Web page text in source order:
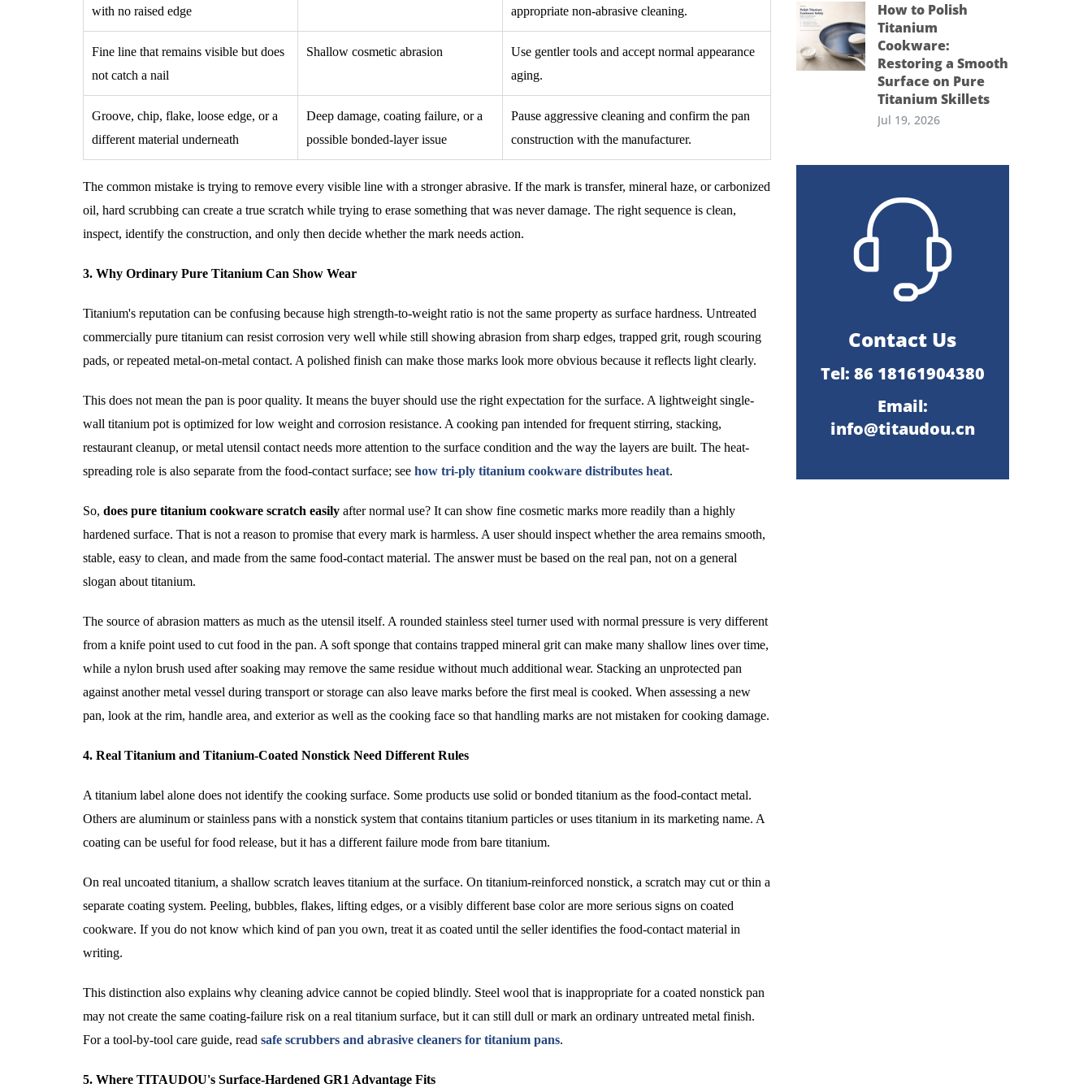
with no raised edge
appropriate non-abrasive cleaning.
Fine line that remains visible but does
not catch a nail
Shallow cosmetic abrasion
Use gentler tools and accept normal appearance
aging.
Groove, chip, flake, loose edge, or a
different material underneath
Deep damage, coating failure, or a
possible bonded-layer issue
Pause aggressive cleaning and confirm the pan
construction with the manufacturer.
The common mistake is trying to remove every visible line with a stronger abrasive. If the mark is transfer, mineral haze, or carbonized
oil, hard scrubbing can create a true scratch while trying to erase something that was never damage. The right sequence is clean,
inspect, identify the construction, and only then decide whether the mark needs action.
3. Why Ordinary Pure Titanium Can Show Wear
Titanium's reputation can be confusing because high strength-to-weight ratio is not the same property as surface hardness. Untreated
commercially pure titanium can resist corrosion very well while still showing abrasion from sharp edges, trapped grit, rough scouring
pads, or repeated metal-on-metal contact. A polished finish can make those marks look more obvious because it reflects light clearly.
This does not mean the pan is poor quality. It means the buyer should use the right expectation for the surface. A lightweight single-
wall titanium pot is optimized for low weight and corrosion resistance. A cooking pan intended for frequent stirring, stacking,
restaurant cleanup, or metal utensil contact needs more attention to the surface condition and the way the layers are built. The heat-
spreading role is also separate from the food-contact surface; see how tri-ply titanium cookware distributes heat.
So, does pure titanium cookware scratch easily after normal use? It can show fine cosmetic marks more readily than a highly
hardened surface. That is not a reason to promise that every mark is harmless. A user should inspect whether the area remains smooth,
stable, easy to clean, and made from the same food-contact material. The answer must be based on the real pan, not on a general
slogan about titanium.
The source of abrasion matters as much as the utensil itself. A rounded stainless steel turner used with normal pressure is very different
from a knife point used to cut food in the pan. A soft sponge that contains trapped mineral grit can make many shallow lines over time,
while a nylon brush used after soaking may remove the same residue without much additional wear. Stacking an unprotected pan
against another metal vessel during transport or storage can also leave marks before the first meal is cooked. When assessing a new
pan, look at the rim, handle area, and exterior as well as the cooking face so that handling marks are not mistaken for cooking damage.
4. Real Titanium and Titanium-Coated Nonstick Need Different Rules
A titanium label alone does not identify the cooking surface. Some products use solid or bonded titanium as the food-contact metal.
Others are aluminum or stainless pans with a nonstick system that contains titanium particles or uses titanium in its marketing name. A
coating can be useful for food release, but it has a different failure mode from bare titanium.
On real uncoated titanium, a shallow scratch leaves titanium at the surface. On titanium-reinforced nonstick, a scratch may cut or thin a
separate coating system. Peeling, bubbles, flakes, lifting edges, or a visibly different base color are more serious signs on coated
cookware. If you do not know which kind of pan you own, treat it as coated until the seller identifies the food-contact material in
writing.
This distinction also explains why cleaning advice cannot be copied blindly. Steel wool that is inappropriate for a coated nonstick pan
may not create the same coating-failure risk on a real titanium surface, but it can still dull or mark an ordinary untreated metal finish.
For a tool-by-tool care guide, read safe scrubbers and abrasive cleaners for titanium pans.
5. Where TITAUDOU's Surface-Hardened GR1 Advantage Fits
How to Polish
Titanium
Cookware:
Restoring a Smooth
Surface on Pure
Titanium Skillets
Jul 19, 2026
Contact Us
Tel: 86 18161904380
Email:
info@titaudou.cn